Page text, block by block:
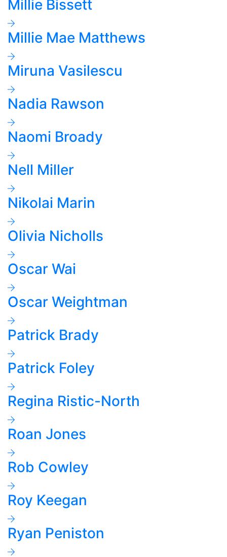
Millie Bissett
Millie Mae Matthews
Miruna Vasilescu
Nadia Rawson
Naomi Broady
Nell Miller
Nikolai Marin
Olivia Nicholls
Oscar Wai
Oscar Weightman
Patrick Brady
Patrick Foley
Regina Ristic-North
Roan Jones
Rob Cowley
Roy Keegan
Ryan Peniston